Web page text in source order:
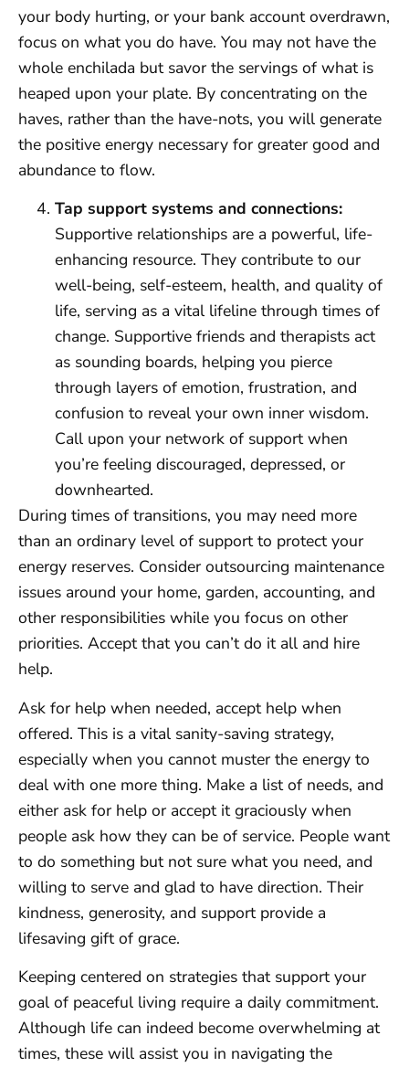
your body hurting, or your bank account overdrawn,
focus on what you do have. You may not have the
whole enchilada but savor the servings of what is
heaped upon your plate. By concentrating on the
haves, rather than the have-nots, you will generate
the positive energy necessary for greater good and
abundance to flow.
Tap support systems and connections:
Supportive relationships are a powerful, life-
enhancing resource. They contribute to our
well-being, self-esteem, health, and quality of
life, serving as a vital lifeline through times of
change. Supportive friends and therapists act
as sounding boards, helping you pierce
through layers of emotion, frustration, and
confusion to reveal your own inner wisdom.
Call upon your network of support when
you’re feeling discouraged, depressed, or
downhearted.
During times of transitions, you may need more
than an ordinary level of support to protect your
energy reserves. Consider outsourcing maintenance
issues around your home, garden, accounting, and
other responsibilities while you focus on other
priorities. Accept that you can’t do it all and hire
help.
Ask for help when needed, accept help when
offered. This is a vital sanity-saving strategy,
especially when you cannot muster the energy to
deal with one more thing. Make a list of needs, and
either ask for help or accept it graciously when
people ask how they can be of service. People want
to do something but not sure what you need, and
willing to serve and glad to have direction. Their
kindness, generosity, and support provide a
lifesaving gift of grace.
Keeping centered on strategies that support your
goal of peaceful living require a daily commitment.
Although life can indeed become overwhelming at
times, these will assist you in navigating the